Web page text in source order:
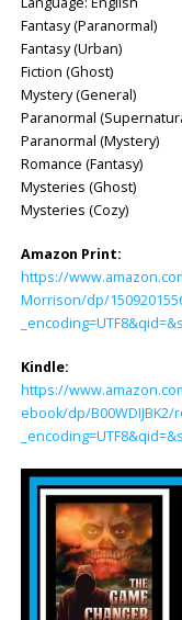
Fantasy (Paranormal)
Fantasy (Urban)
Fiction (Ghost)
Mystery (General)
Paranormal
Paranormal (Mystery)
Romance (Fantasy)
Mysteries (Ghost)
Mysteries (Cozy)
Amazon Print:
https://
Morrison/dp/
Kindle:
https://
ebook/dp/B00WDIJBK2/